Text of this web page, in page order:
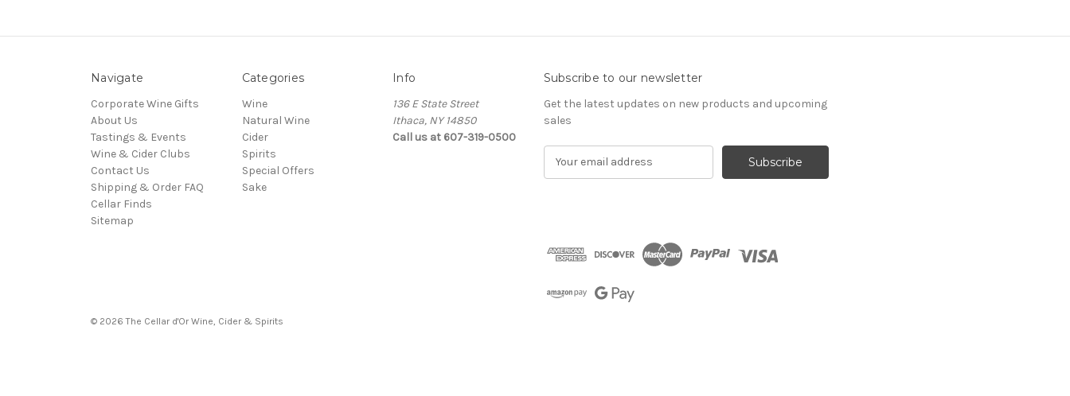
Navigate
Corporate Wine Gifts
About Us
Tastings & Events
Wine & Cider Clubs
Contact Us
Shipping & Order FAQ
Cellar Finds
Sitemap
Categories
Wine
Natural Wine
Cider
Spirits
Special Offers
Sake
Info
136 E State Street
Ithaca, NY 14850
Call us at 607-319-0500
Subscribe to our newsletter
Get the latest updates on new products and upcoming
sales
d
r
© 2026 The Cellar d'Or Wine, Cider & Spirits